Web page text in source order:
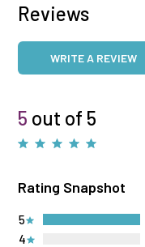
Reviews
WRITE A REVIEW
5 out of 5
Rating Snapshot
4
5